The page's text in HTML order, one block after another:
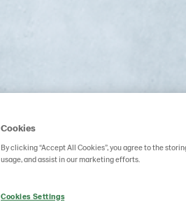
Cookies
By clicking “Accept All Cookies”, you agree to the
usage, and assist in our marketing efforts.
Cookies Settings